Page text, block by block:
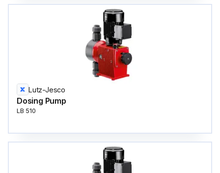
Lutz-Jesco
Dosing Pump
LB 510